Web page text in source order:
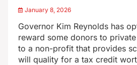
January 8, 2026
Governor Kim Reynolds has
reward some donors to
to a non-profit that provides
will quality for a tax credit